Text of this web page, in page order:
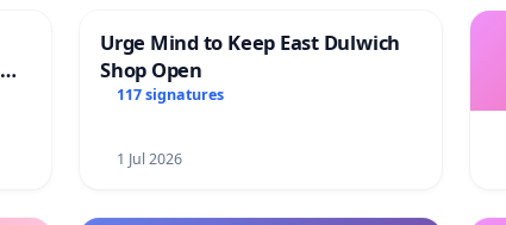
Urge Mind to Keep East Dulwich
Shop Open
117 signatures
1 Jul 2026